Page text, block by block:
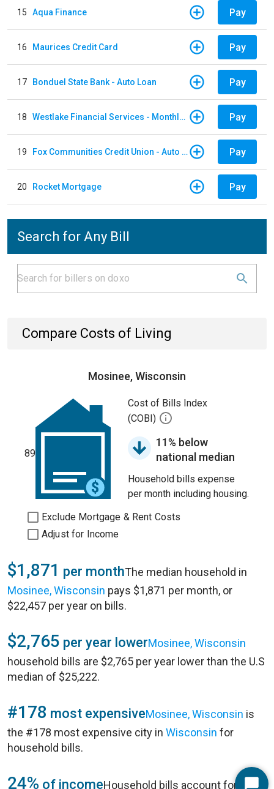
15 Aqua Finance Pay
16 Maurices Credit Card Pay
17 Bonduel State Bank - Auto Loan Pay
18 Westlake Financial Services - Monthly payments Pay
19 Fox Communities Credit Union - Auto Loan Pay
20 Rocket Mortgage Pay
Search for Any Bill
Compare Costs of Living
Mosinee, Wisconsin
89
Cost of Bills Index
(COBI)
11% below
national median
Household bills expense
per month including housing.
Exclude Mortgage & Rent Costs
Adjust for Income
$1,871 per monthThe median household in
Mosinee, Wisconsin pays $1,871 per month, or
$22,457 per year on bills.
$2,765 per year lowerMosinee, Wisconsin
household bills are $2,765 per year lower than the U.S
median of $25,222.
#178 most expensiveMosinee, Wisconsin is
the #178 most expensive city in Wisconsin for
household bills.
24% of incomeHousehold bills account for 24%